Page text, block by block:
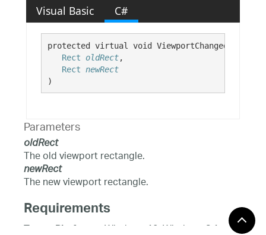
Visual Basic C#
protected virtual void
Rect oldRect,
Rect newRect
)
Parameters
oldRect
The old viewport rectangle.
newRect
The new viewport rectangle.
Requirements
Target Platforms: Windows 10, Windows 8.1,